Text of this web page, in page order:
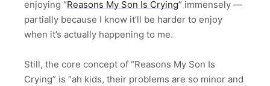
enjoying “Reasons My Son Is Crying” immensely —
partially because I know it’ll be harder to enjoy
when it’s actually happening to me.
Still, the core concept of “Reasons My Son Is
Crying” is “ah kids, their problems are so minor and